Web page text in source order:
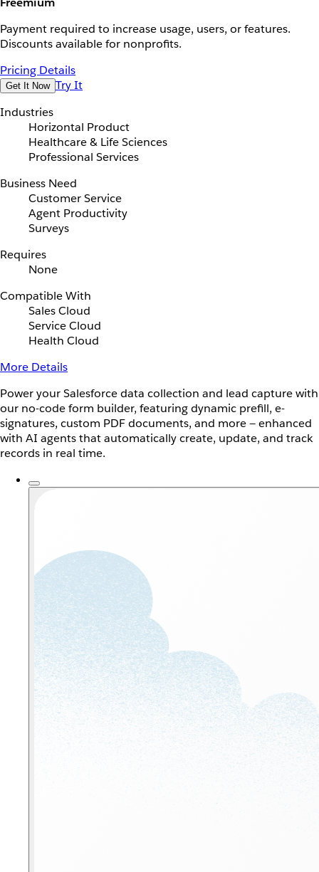
Payment required to increase usage, users, or features.
Discounts available for nonprofits.
Pricing Details
Get It Now Try It
Industries
Horizontal Product
Healthcare & Life Sciences
Professional Services
Business Need
Customer Service
Agent Productivity
Surveys
Requires
None
Compatible With
Sales Cloud
Service Cloud
Health Cloud
More Details
Power your Salesforce data collection and lead capture with
our no-code form builder, featuring dynamic prefill, e-
signatures, custom PDF documents, and more — enhanced
with AI agents that automatically create, update, and track
records in real time.